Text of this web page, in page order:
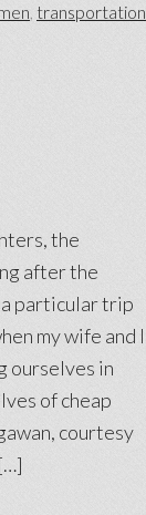
, transportation
the
after the
a particular trip
my wife and I
ourselves in
of cheap
courtesy